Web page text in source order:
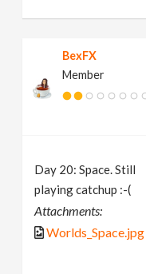
BexFX
Member
Day 20: Space. Still
playing catchup :-(
Attachments:
Worlds_Space.jpg